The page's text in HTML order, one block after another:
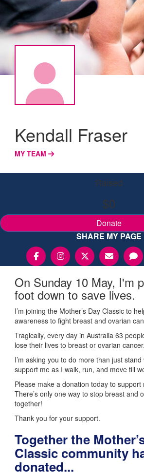
Kendall Fraser
MY TEAM
Raised
$0
Donate
SHARE MY PAGE
On Sunday 10 May, I'm
foot down to save lives.
I’m joining the Mother’s Day Classic to
awareness to fight breast and ovarian
Tragically, every day in Australia 63
lose their lives to breast or ovarian cancer.
I’m asking you to do more than just
support me as I walk, run, and move till
Please make a donation today to support
There’s only one way to stop breast and
together!
Thank you for your support.
Together the
Classic community
donated...